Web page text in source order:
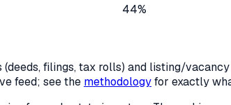
44%
filings, tax rolls) and listing/
feed; see the methodologyfor exactly